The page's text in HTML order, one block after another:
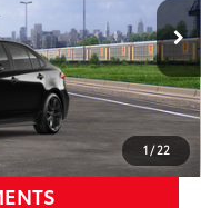
1/22
Midnight Black Metallic
$398
$28,917